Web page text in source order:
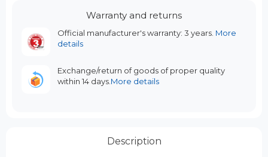
Warranty and returns
Official manufacturer's warranty: 3 years. More
details
Exchange/return of goods of proper quality
within 14 days. More details
Description